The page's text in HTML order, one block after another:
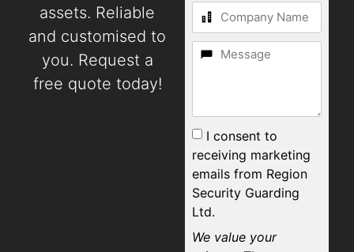
assets. Reliable
and customised to
you. Request a
free quote today!
I consent to
receiving marketing
emails from Region
Security Guarding
Ltd.
We value your